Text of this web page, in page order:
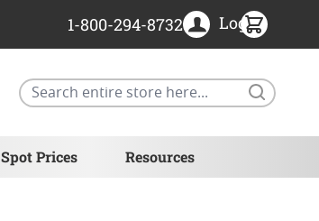
Spot Prices Resources
1-800-294-8732 Login